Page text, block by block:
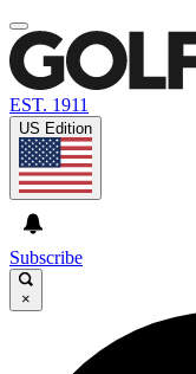
EST. 1911
US Edition
Subscribe
×